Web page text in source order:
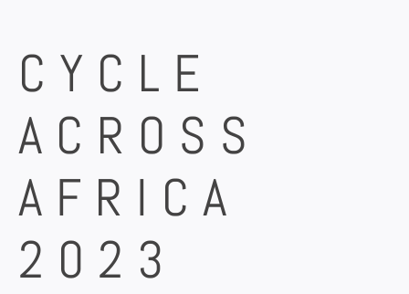
CYCLE
ACROSS
AFRICA
2023